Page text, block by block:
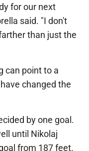
for our next
said. "I don't
than just the
can point to a
changed the
by one goal.
until Nikolaj
from 187 feet.